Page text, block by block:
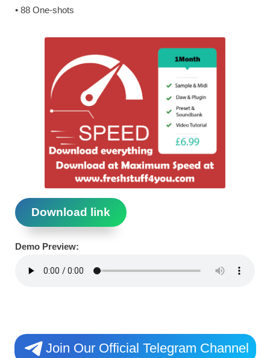
• 88 One-shots
Download link
Demo Preview:
Join Our Official Telegram Channel